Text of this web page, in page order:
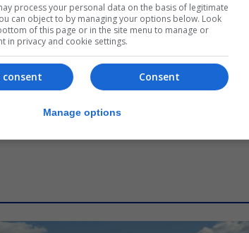
process your personal data on the basis of legitimate
can object to by managing your options below. Look
of this page or in the site menu to manage or
in privacy and cookie settings.
Consent
Manage options